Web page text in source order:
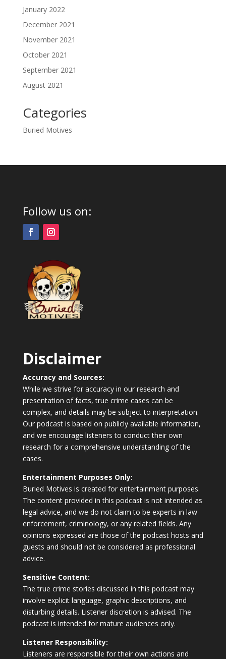
January 2022
December 2021
November 2021
October 2021
September 2021
August 2021
Categories
Buried Motives
Follow us on:
Disclaimer
Accuracy and Sources:
While we strive for accuracy in our research and
presentation of facts, true crime cases can be
complex, and details may be subject to interpretation.
Our podcast is based on publicly available information,
and we encourage listeners to conduct their own
research for a comprehensive understanding of the
cases.
Entertainment Purposes Only:
Buried Motives is created for entertainment purposes.
The content provided in this podcast is not intended as
legal advice, and we do not claim to be experts in law
enforcement, criminology, or any related fields. Any
opinions expressed are those of the podcast hosts and
guests and should not be considered as professional
advice.
Sensitive Content:
The true crime stories discussed in this podcast may
involve explicit language, graphic descriptions, and
disturbing details. Listener discretion is advised. The
podcast is intended for mature audiences only.
Listener Responsibility:
Listeners are responsible for their own actions and